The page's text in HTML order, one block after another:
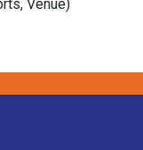
Venue)